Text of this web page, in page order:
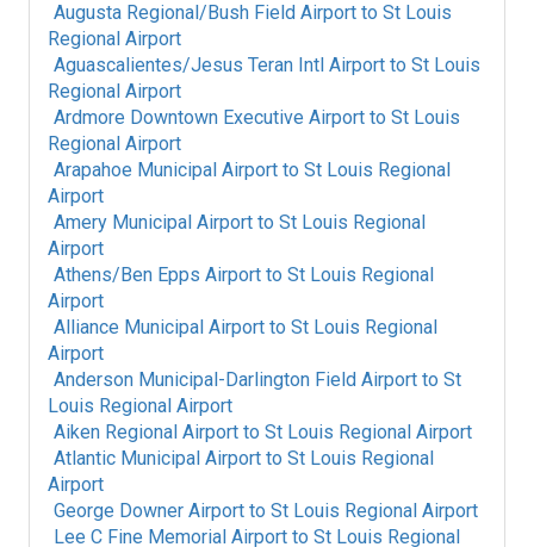
Augusta Regional/Bush Field Airport to St Louis
Regional Airport
Aguascalientes/Jesus Teran Intl Airport to St Louis
Regional Airport
Ardmore Downtown Executive Airport to St Louis
Regional Airport
Arapahoe Municipal Airport to St Louis Regional
Airport
Amery Municipal Airport to St Louis Regional
Airport
Athens/Ben Epps Airport to St Louis Regional
Airport
Alliance Municipal Airport to St Louis Regional
Airport
Anderson Municipal-Darlington Field Airport to St
Louis Regional Airport
Aiken Regional Airport to St Louis Regional Airport
Atlantic Municipal Airport to St Louis Regional
Airport
George Downer Airport to St Louis Regional Airport
Lee C Fine Memorial Airport to St Louis Regional